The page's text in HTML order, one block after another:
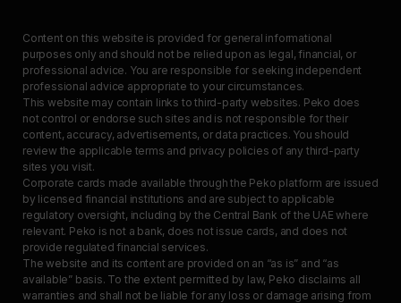
Content on this website is provided for general informational
purposes only and should not be relied upon as legal, financial, or
professional advice. You are responsible for seeking independent
professional advice appropriate to your circumstances.
This website may contain links to third-party websites. Peko does
not control or endorse such sites and is not responsible for their
content, accuracy, advertisements, or data practices. You should
review the applicable terms and privacy policies of any third-party
sites you visit.
Corporate cards made available through the Peko platform are issued
by licensed financial institutions and are subject to applicable
regulatory oversight, including by the Central Bank of the UAE where
relevant. Peko is not a bank, does not issue cards, and does not
provide regulated financial services.
The website and its content are provided on an “as is” and “as
available” basis. To the extent permitted by law, Peko disclaims all
warranties and shall not be liable for any loss or damage arising from